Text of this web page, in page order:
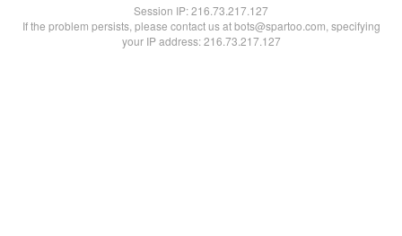
Session IP:216.73.217.127
If the problem persists, please contact us at bots@spartoo.com, specifying
your IP address: 216.73.217.127